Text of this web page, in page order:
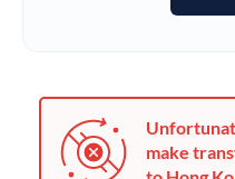
Jamaica
make